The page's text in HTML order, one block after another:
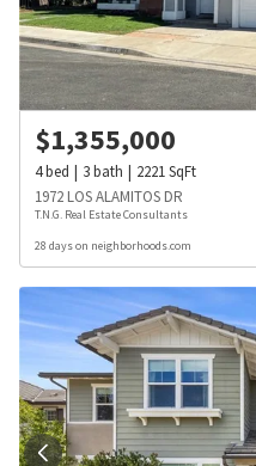
$1,355,000
4bed 3bath 2221SqFt
1972 LOS ALAMITOS DR
T.N.G. Real Estate Consultants
28 days on neighborhoods.com